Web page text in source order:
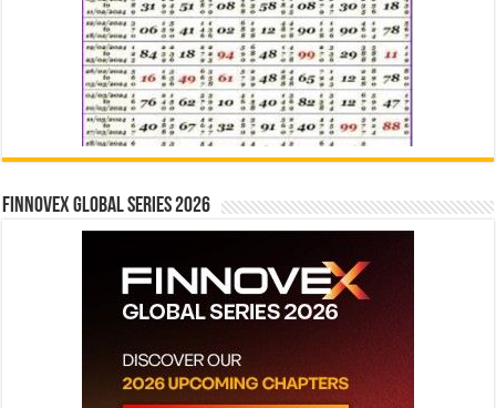
Finnovex Global Series 2026